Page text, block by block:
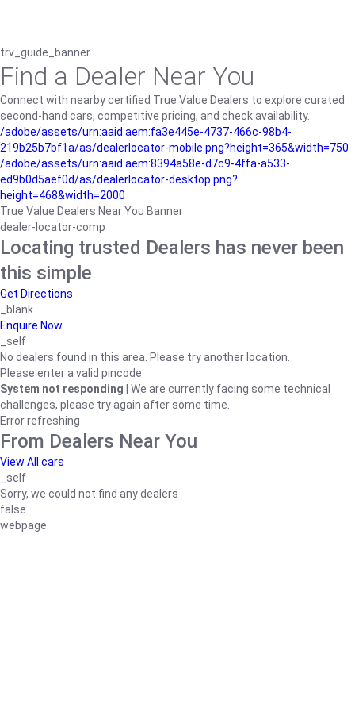
trv_guide_banner
Find a Dealer Near You
Connect with nearby certified True Value Dealers to explore curated
second-hand cars, competitive pricing, and check availability.
/adobe/assets/urn:aaid:aem:fa3e445e-4737-466c-98b4-
219b25b7bf1a/as/dealerlocator-mobile.png?height=365&width=750
/adobe/assets/urn:aaid:aem:8394a58e-d7c9-4ffa-a533-
ed9b0d5aef0d/as/dealerlocator-desktop.png?
height=468&width=2000
True Value Dealers Near You Banner
dealer-locator-comp
Locating trusted Dealers has never been
this simple
Get Directions
_blank
Enquire Now
_self
No dealers found in this area. Please try another location.
Please enter a valid pincode
System not responding | We are currently facing some technical
challenges, please try again after some time.
Error refreshing
From Dealers Near You
View All cars
_self
Sorry, we could not find any dealers
false
webpage